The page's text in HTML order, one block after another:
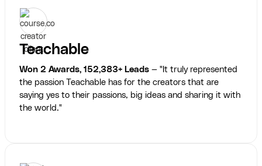
Teachable
Won 2 Awards, 152,383+ Leads — "It truly represented
the passion Teachable has for the creators that are
saying yes to their passions, big ideas and sharing it with
the world."